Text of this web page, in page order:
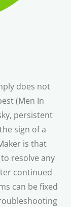
does not
(Men In
persistent
sign of a
is that
resolve any
continued
can be fixed